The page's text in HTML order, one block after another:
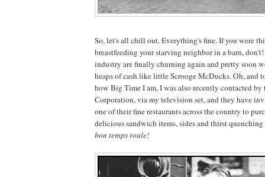
So, let's all chill out. Everything's fine. If you were
breastfeeding your starving neighbor in a barn,
industry are finally churning again and pretty soon
heaps of cash like little Scrooge McDucks. Oh, and
how Big Time I am, I was also recently contacted
Corporation, via my television set, and they have
one of their fine restaurants across the country to
delicious sandwich items, sides and thirst
bon temps roule!